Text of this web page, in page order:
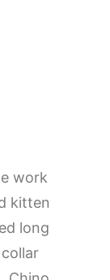
work
kitten
long